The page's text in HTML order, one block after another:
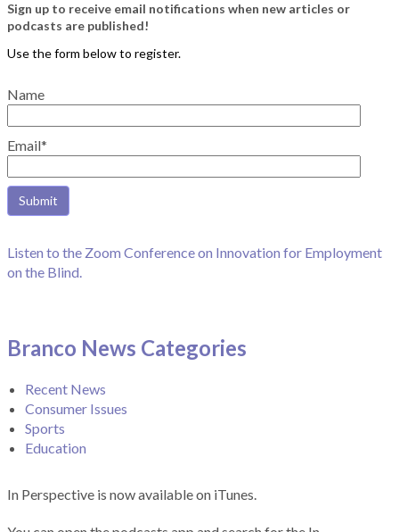
Sign up to receive email notifications when new articles or
podcasts are published!
Name
Email*
Listen to the Zoom Conference on Innovation for Employment
on the Blind.
Branco News Categories
Recent News
Consumer Issues
Sports
Education
In Perspective is now available on iTunes.